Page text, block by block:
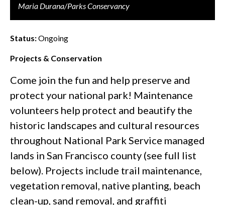
Maria Durana/Parks Conservancy
Status:Ongoing
Projects & Conservation
Come join the fun and help preserve and
protect your national park! Maintenance
volunteers help protect and beautify the
historic landscapes and cultural resources
throughout National Park Service managed
lands in San Francisco county (see full list
below). Projects include trail maintenance,
vegetation removal, native planting, beach
clean-up, sand removal, and graffiti